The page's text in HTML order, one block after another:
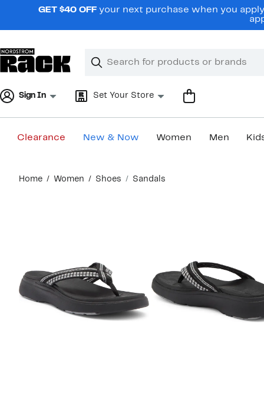
navigationGET $40 OFF your next purchase when you
Search
Clear
Clear
Sign In Set Your Store
Clearance New & Now Women Men
content
Home Women Shoes Sandals